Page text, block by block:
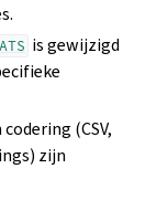
is gewijzigd
(CSV,
zijn